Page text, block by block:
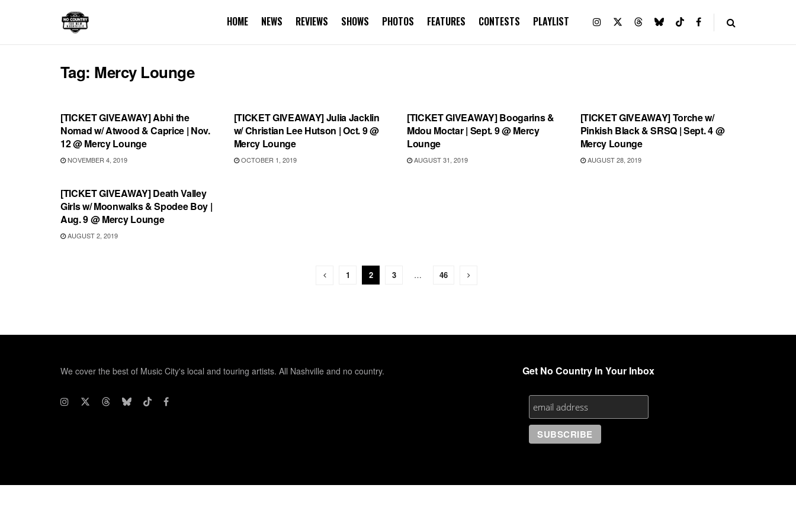
HOME NEWS REVIEWS SHOWS PHOTOS FEATURES CONTESTS PLAYLIST
Tag: Mercy Lounge
[TICKET GIVEAWAY] Abhi the
Nomad w/ Atwood & Caprice | Nov.
12 @ Mercy Lounge
NOVEMBER 4, 2019
[TICKET GIVEAWAY] Julia Jacklin
w/ Christian Lee Hutson | Oct. 9 @
Mercy Lounge
OCTOBER 1, 2019
[TICKET GIVEAWAY] Boogarins &
Mdou Moctar | Sept. 9 @ Mercy
Lounge
AUGUST 31, 2019
[TICKET GIVEAWAY] Torche w/
Pinkish Black & SRSQ | Sept. 4 @
Mercy Lounge
AUGUST 28, 2019
[TICKET GIVEAWAY] Death Valley
Girls w/ Moonwalks & Spodee Boy |
Aug. 9 @ Mercy Lounge
AUGUST 2, 2019
1 2 3 … 46
We cover the best of Music City's local and touring artists. All Nashville and no country. Get No Country In Your Inbox